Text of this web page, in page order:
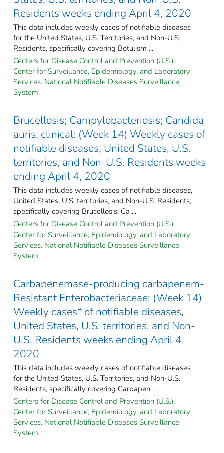
Residents weeks ending April 4, 2020
This data includes weekly cases of notifiable diseases
for the United States, U.S. Territories, and Non-U.S.
Residents, specifically covering Botulism ...
Centers for Disease Control and Prevention (U.S.).
Center for Surveillance, Epidemiology, and Laboratory
Services. National Notifiable Diseases Surveillance
System.
Brucellosis; Campylobacteriosis; Candida
auris, clinical: (Week 14) Weekly cases of
notifiable diseases, United States, U.S.
territories, and Non-U.S. Residents weeks
ending April 4, 2020
This data includes weekly cases of notifiable diseases,
United States, U.S. territories, and Non-U.S. Residents,
specifically covering Brucellosis; Ca ...
Centers for Disease Control and Prevention (U.S.).
Center for Surveillance, Epidemiology, and Laboratory
Services. National Notifiable Diseases Surveillance
System.
Carbapenemase-producing carbapenem-
Resistant Enterobacteriaceae: (Week 14)
Weekly cases* of notifiable diseases,
United States, U.S. territories, and Non-
U.S. Residents weeks ending April 4,
2020
This data includes weekly cases of notifiable diseases
for the United States, U.S. Territories, and Non-U.S.
Residents, specifically covering Carbapen ...
Centers for Disease Control and Prevention (U.S.).
Center for Surveillance, Epidemiology, and Laboratory
Services. National Notifiable Diseases Surveillance
System.